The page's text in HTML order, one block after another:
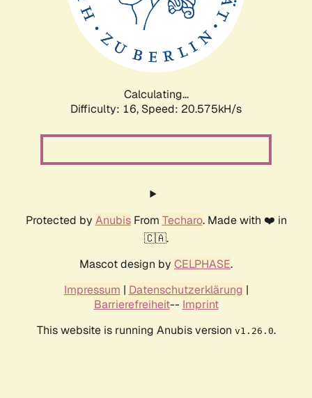
Calculating...
Difficulty: 16, Speed: 20.575kH/s
Protected by AnubisFrom Techaro. Made with ❤️ in
🇨🇦.
Mascot design by CELPHASE.
Impressum | Datenschutzerklärung |
Barrierefreiheit-- Imprint
This website is running Anubis version v1.26.0.